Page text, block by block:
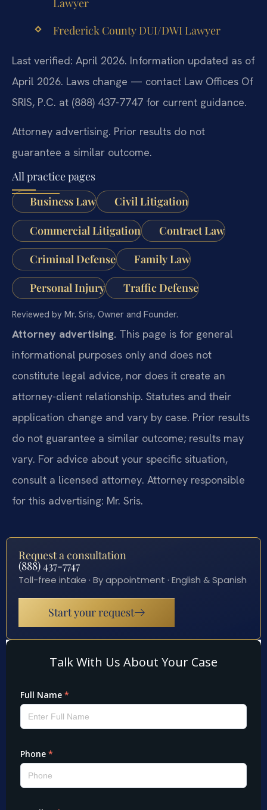
Lawyer
Frederick County DUI/DWI Lawyer
Last verified: April 2026. Information updated as of
April 2026. Laws change — contact Law Offices Of
SRIS, P.C. at (888) 437-7747 for current guidance.
Attorney advertising. Prior results do not
guarantee a similar outcome.
All practice pages
Business Law
Civil Litigation
Commercial Litigation Contract Law
Criminal Defense Family Law
Personal Injury Traffic Defense
Reviewed by Mr. Sris, Owner and Founder.
Attorney advertising. This page is for general
informational purposes only and does not
constitute legal advice, nor does it create an
attorney-client relationship. Statutes and their
application change and vary by case. Prior results
do not guarantee a similar outcome; results may
vary. For advice about your specific situation,
consult a licensed attorney. Attorney responsible
for this advertising: Mr. Sris.
Request a consultation
(888) 437-7747
Toll-free intake · By appointment · English & Spanish
Start your request